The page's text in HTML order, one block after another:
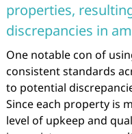
properties,
discrepancies in
One notable con of
consistent standards
to potential
Since each property is
level of upkeep and